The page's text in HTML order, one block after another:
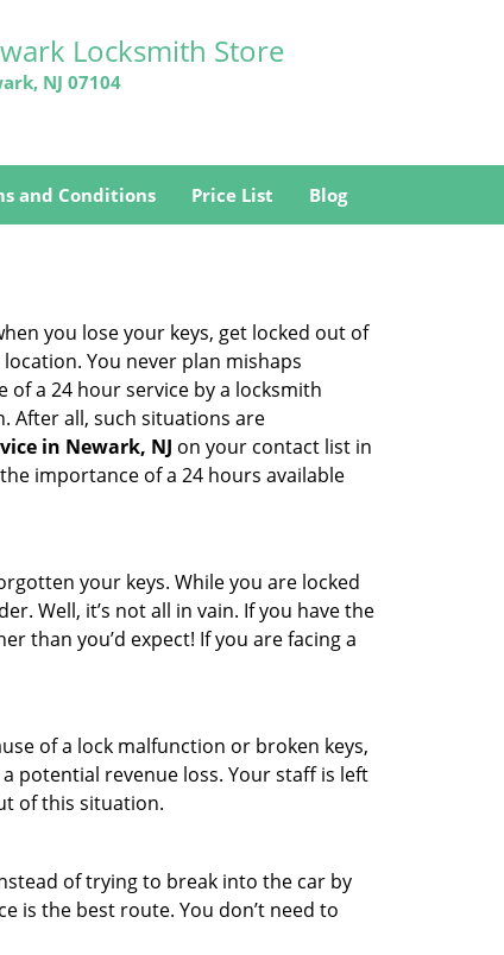
Locksmith Store
NJ 07104
and Conditions Price List Blog
you lose your keys, get locked out of
You never plan mishaps
a 24 hour service by a locksmith
After all, such situations are
in Newark, NJ on your contact list in
importance of a 24 hours available
your keys. While you are locked
Well, it’s not all in vain. If you have the
than you’d expect! If you are facing a
of a lock malfunction or broken keys,
potential revenue loss. Your staff is left
of this situation.
of trying to break into the car by
is the best route. You don’t need to